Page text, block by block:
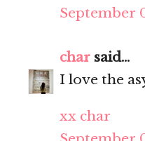
September
char said...
I love the
xx char